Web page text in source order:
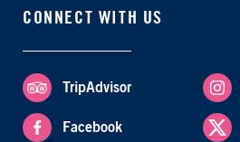
CONNECT WITH US
TripAdvisor
Facebook